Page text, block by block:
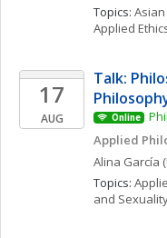
Topics:
Applied
17
AUG
Talk:
Online
Applied
Alina García
Topics:
and